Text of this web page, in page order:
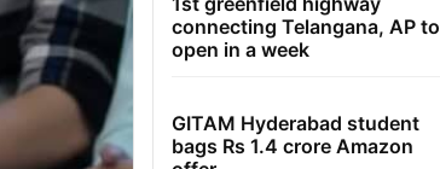
connecting Telangana, AP to
open in a week
GITAM Hyderabad student
bags Rs 1.4 crore Amazon